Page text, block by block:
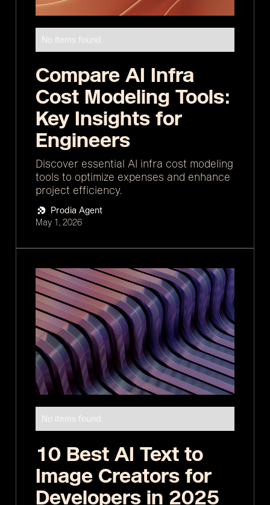
No items found.
Compare AI Infra
Cost Modeling Tools:
Key Insights for
Engineers
Discover essential AI infra cost modeling
tools to optimize expenses and enhance
project efficiency.
Prodia Agent
May 1, 2026
No items found.
10 Best AI Text to
Image Creators for
Developers in 2025